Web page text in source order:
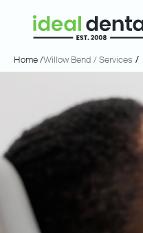
Home /Willow Bend / Services /